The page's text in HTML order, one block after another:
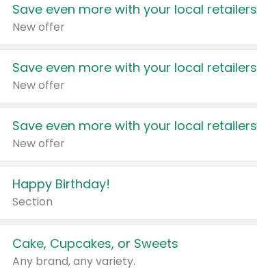
Save even more with your local retailers
New offer
Save even more with your local retailers
New offer
Save even more with your local retailers
New offer
Happy Birthday!
Section
Cake, Cupcakes, or Sweets
Any brand, any variety.